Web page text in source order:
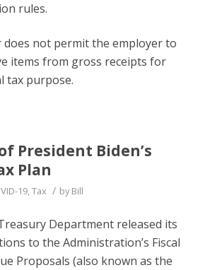
rules.
not permit the employer to
items from gross receipts for
tax purpose.
President Biden’s
Plan
19,Tax / byBill
Department released its
to the Administration’s Fiscal
Proposals (also known as the